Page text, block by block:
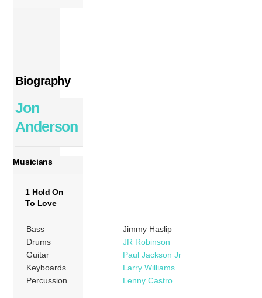
Biography
Jon
Anderson
Musicians
1 Hold On
To Love
Bass
Jimmy Haslip
Drums
JR Robinson
Guitar
Paul Jackson Jr
Keyboards
Larry Williams
Percussion
Lenny Castro